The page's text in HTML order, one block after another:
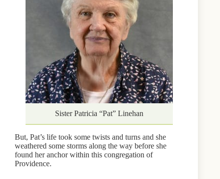
Sister Patricia “Pat” Linehan
But, Pat’s life took some twists and turns and she
weathered some storms along the way before she
found her anchor within this congregation of
Providence.